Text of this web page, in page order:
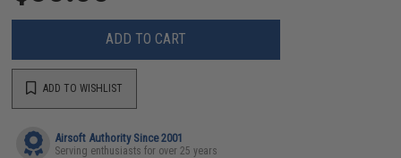
ADD TO CART
ADD TO WISHLIST
Airsoft Authority Since 2001
Serving enthusiasts for over 25 years